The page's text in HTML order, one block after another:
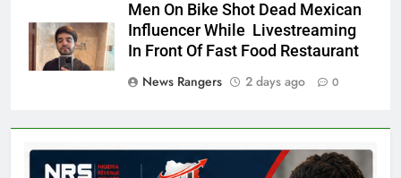
Men On Bike Shot Dead Mexican
Influencer While Livestreaming
In Front Of Fast Food Restaurant
News Rangers
2 days ago 0